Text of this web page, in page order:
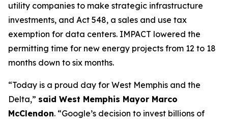
utility companies to make strategic infrastructure
investments, and Act 548, a sales and use tax
exemption for data centers. IMPACT lowered the
permitting time for new energy projects from 12 to 18
months down to six months.
“Today is a proud day for West Memphis and the
Delta,” said West Memphis Mayor Marco
McClendon. “Google’s decision to invest billions of